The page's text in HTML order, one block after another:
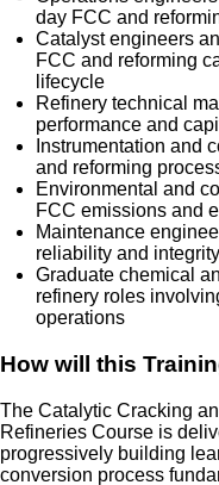
day FCC and
Catalyst engineers
FCC and reforming
lifecycle
Refinery technical
performance and
Instrumentation and
and reforming
Environmental and
FCC emissions and
Maintenance
reliability and integrity
Graduate chemical
refinery roles
operations
How will this
The Catalytic Cracking
Refineries Course is
progressively building
conversion process